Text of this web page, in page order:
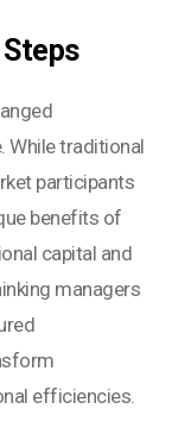
While traditional
participants
benefits of
capital and
managers
efficiencies.